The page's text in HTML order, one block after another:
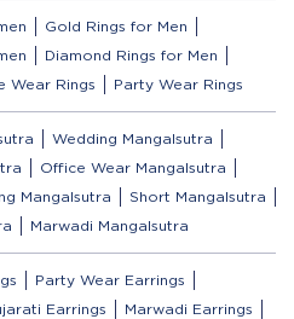
Gold Rings for Men
Diamond Rings for Men
Wear Rings Party Wear Rings
Wedding Mangalsutra
Office Wear Mangalsutra
Mangalsutra
Short Mangalsutra
Marwadi Mangalsutra
Party Wear Earrings
Earrings
Marwadi Earrings